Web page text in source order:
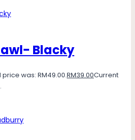
Blacky
was: RM49.00.RM39.00Current